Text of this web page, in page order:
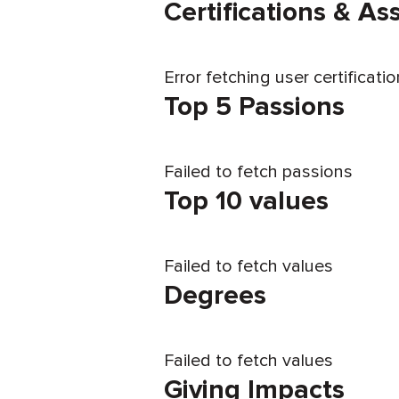
Certifications &
Error fetching user
Top 5 Passions
Failed to fetch passions
Top 10 values
Failed to fetch values
Degrees
Failed to fetch values
Giving Impacts